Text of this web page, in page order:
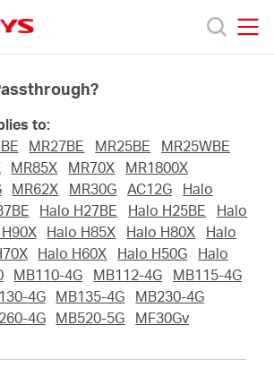
to:
MR27BE MR25BE
MR25WBE
MR85X MR70X
MR1800X
MR62X MR30G AC12G
Halo
Halo H27BE Halo H25BE
Halo
Halo H85X Halo H80X
Halo
Halo H60X Halo H50G
Halo
MB110-4G MB112-4G
MB115-4G
4G MB135-4G
MB230-4G
4G MB520-5G
MF30Gv